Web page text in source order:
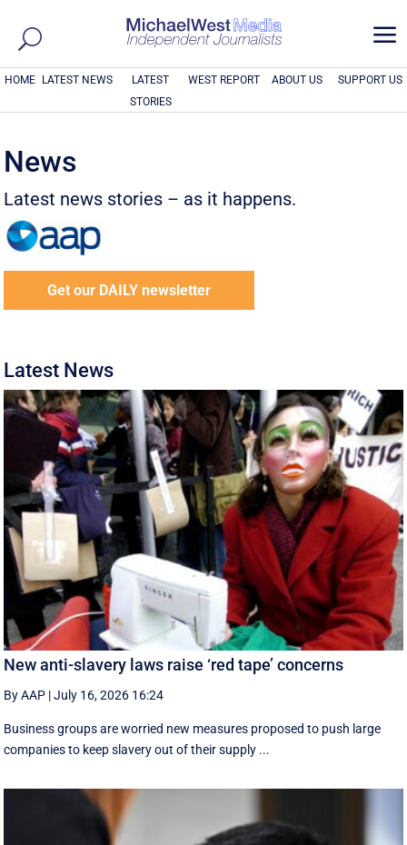
a
HOME LATEST NEWS
LATEST
STORIES
WEST REPORT ABOUT US SUPPORT US
News
Latest news stories – as it happens.
Get our DAILY newsletter
Latest News
New anti-slavery laws raise ‘red tape’ concerns
By AAP |July 16, 2026 16:24
Business groups are worried new measures proposed to push large
companies to keep slavery out of their supply ...